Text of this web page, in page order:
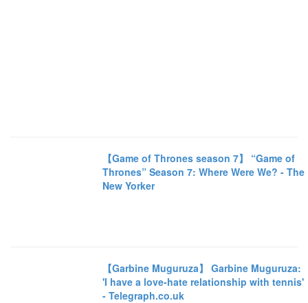
【Game of Thrones season 7】 “Game of
Thrones” Season 7: Where Were We? - The
New Yorker
【Garbine Muguruza】 Garbine Muguruza:
'I have a love-hate relationship with tennis'
- Telegraph.co.uk